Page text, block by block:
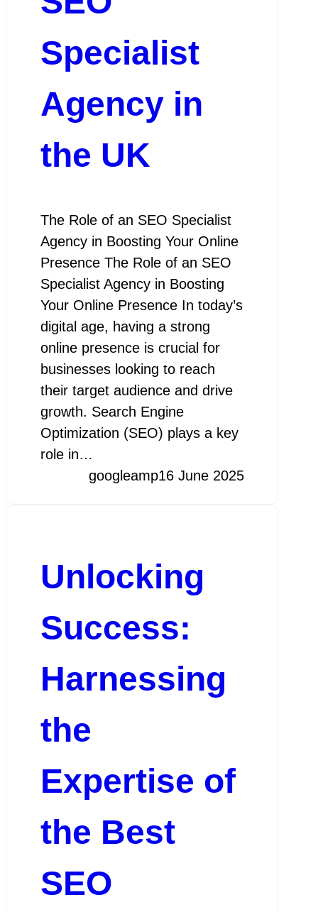
Specialist
Agency in
the UK
The Role of an SEO Specialist
Agency in Boosting Your Online
Presence The Role of an SEO
Specialist Agency in Boosting
Your Online Presence In today’s
digital age, having a strong
online presence is crucial for
businesses looking to reach
their target audience and drive
growth. Search Engine
Optimization (SEO) plays a key
role in…
googleamp16 June 2025
Unlocking
Success:
Harnessing
the
Expertise of
the Best
SEO